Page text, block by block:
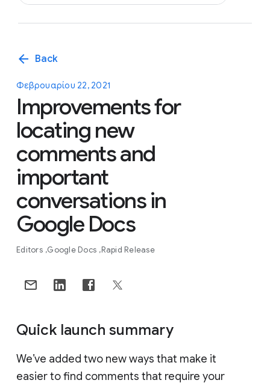
arrow_back Back
Φεβρουαρίου 22, 2021
Improvements for
locating new
comments and
important
conversations in
Google Docs
Editors Google Docs Rapid Release
Quick launch summary
We’ve added two new ways that make it
easier to find comments that require your